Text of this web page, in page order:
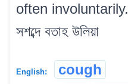
often involuntarily.
সশব্দে বতাহ উলিয়া
English: cough